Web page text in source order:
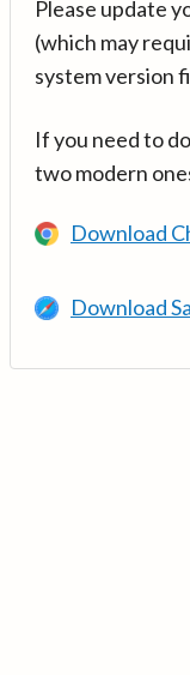
Please update
(which may
system version
If you need to
two modern
Download
Download